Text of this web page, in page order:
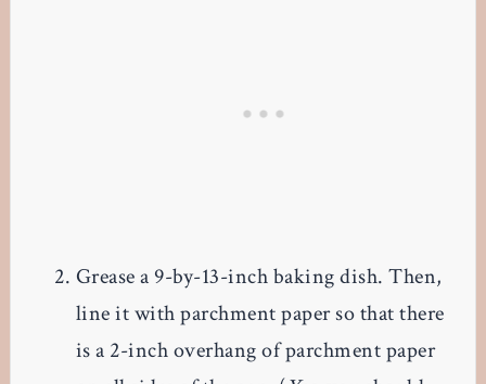
Grease a 9-by-13-inch baking dish. Then,
line it with parchment paper so that there
is a 2-inch overhang of parchment paper